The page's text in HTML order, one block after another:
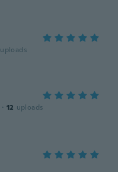
uploads
· 12 uploads